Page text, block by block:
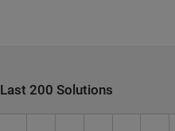
Last 200 Solutions